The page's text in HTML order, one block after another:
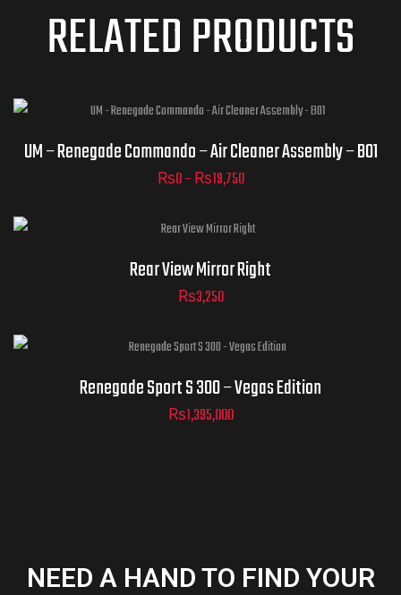
RELATED PRODUCTS
ADD TO
UM – Renegade Commando – Air Cleaner Assembly – B01
₨0–₨19,750
Rear View Mirror Right
₨3,250
Renegade Sport S 300 – Vegas Edition
₨1,395,000
NEED A HAND TO FIND YOUR